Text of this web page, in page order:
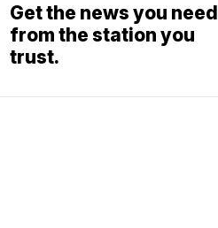
Get the news you need
from the station you
trust.